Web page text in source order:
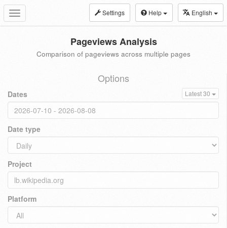
Toggle
navigation
Settings Help English
Pageviews Analysis
Comparison of pageviews across multiple pages
Options
Dates Latest 30
Date type
Project
Platform